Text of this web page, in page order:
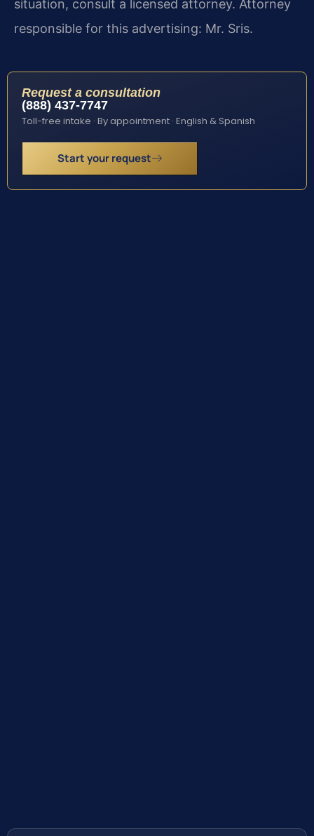
situation, consult a licensed attorney. Attorney
responsible for this advertising: Mr. Sris.
Request a consultation
(888) 437-7747
Toll-free intake · By appointment · English & Spanish
Start your request